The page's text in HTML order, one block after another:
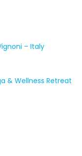
– Italy
& Wellness Retreat